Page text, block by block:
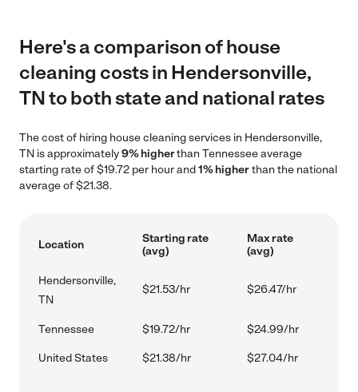
Here's a comparison of house
cleaning costs in Hendersonville,
TN to both state and national rates
The cost of hiring house cleaning services in Hendersonville,
TN is approximately9% higherthan Tennessee average
starting rate of $19.72 per hour and1% higherthan the national
average of $21.38.
Location
Starting rate
(avg)
Max rate
(avg)
Hendersonville,
TN
$21.53/hr $26.47/hr
Tennessee $19.72/hr $24.99/hr
United States $21.38/hr $27.04/hr